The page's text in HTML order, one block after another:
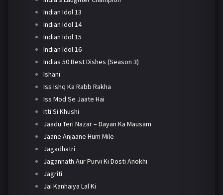
Indian Idol 13
Indian Idol 14
Indian Idol 15
Indian Idol 16
Indias 50 Best Dishes (Season 3)
Ishani
Iss Ishq Ka Rabb Rakha
Iss Mod Se Jaate Hai
Itti Si Khushi
Jaadu Teri Nazar – Dayan Ka Mausam
Jaane Anjaane Hum Mile
Jagadhatri
Jagannath Aur Purvi Ki Dosti Anokhi
Jagriti
Jai Kanhaiya Lal Ki